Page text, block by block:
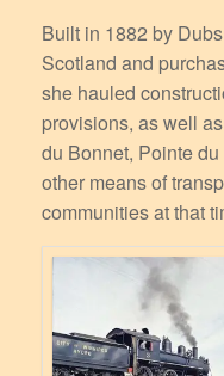
Built in 1882 by
Scotland and
she hauled
provisions, as well
du Bonnet, Pointe
other means of
communities at that